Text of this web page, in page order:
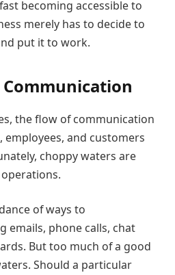
becoming accessible to
merely has to decide to
put it to work.
the flow of communication
and customers
choppy waters are
of ways to
emails, phone calls, chat
But too much of a good
Should a particular